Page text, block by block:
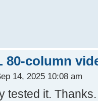
80-column
14, 2025 10:08 am
tested it. Thanks.